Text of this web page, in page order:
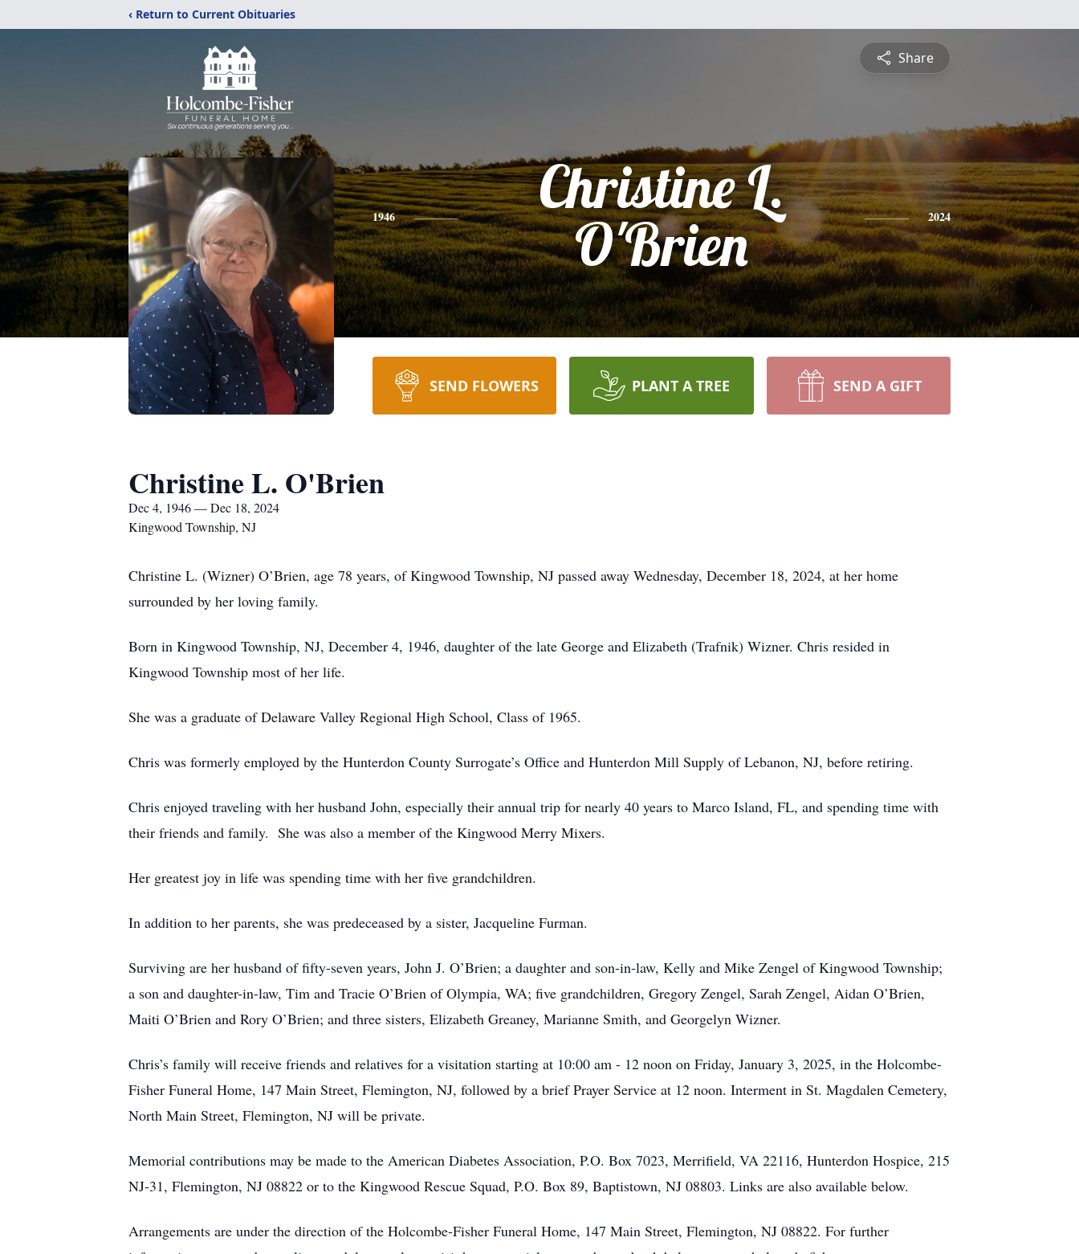
‹ Return to Current Obituaries
Share
1946
Christine L.
O'Brien
2024
SEND FLOWERS PLANT A TREE SEND A GIFT
Christine L. O'Brien
Dec 4, 1946 — Dec 18, 2024
Kingwood Township, NJ
Christine L. (Wizner) O’Brien, age 78 years, of Kingwood Township, NJ passed away Wednesday, December 18, 2024, at her home
surrounded by her loving family.
Born in Kingwood Township, NJ, December 4, 1946, daughter of the late George and Elizabeth (Trafnik) Wizner. Chris resided in
Kingwood Township most of her life.
She was a graduate of Delaware Valley Regional High School, Class of 1965.
Chris was formerly employed by the Hunterdon County Surrogate’s Office and Hunterdon Mill Supply of Lebanon, NJ, before retiring.
Chris enjoyed traveling with her husband John, especially their annual trip for nearly 40 years to Marco Island, FL, and spending time with
their friends and family. She was also a member of the Kingwood Merry Mixers.
Her greatest joy in life was spending time with her five grandchildren.
In addition to her parents, she was predeceased by a sister, Jacqueline Furman.
Surviving are her husband of fifty-seven years, John J. O’Brien; a daughter and son-in-law, Kelly and Mike Zengel of Kingwood Township;
a son and daughter-in-law, Tim and Tracie O’Brien of Olympia, WA; five grandchildren, Gregory Zengel, Sarah Zengel, Aidan O’Brien,
Maiti O’Brien and Rory O’Brien; and three sisters, Elizabeth Greaney, Marianne Smith, and Georgelyn Wizner.
Chris’s family will receive friends and relatives for a visitation starting at 10:00 am - 12 noon on Friday, January 3, 2025, in the Holcombe-
Fisher Funeral Home, 147 Main Street, Flemington, NJ, followed by a brief Prayer Service at 12 noon. Interment in St. Magdalen Cemetery,
North Main Street, Flemington, NJ will be private.
Memorial contributions may be made to the American Diabetes Association, P.O. Box 7023, Merrifield, VA 22116, Hunterdon Hospice, 215
NJ-31, Flemington, NJ 08822 or to the Kingwood Rescue Squad, P.O. Box 89, Baptistown, NJ 08803. Links are also available below.
Arrangements are under the direction of the Holcombe-Fisher Funeral Home, 147 Main Street, Flemington, NJ 08822. For further